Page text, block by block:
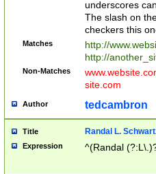
underscores
The slash on
checkers this
Matches
http://
http://
Non-Matches
site.com
Author tedcambron
Title Randal L.
Expression ^(Randal